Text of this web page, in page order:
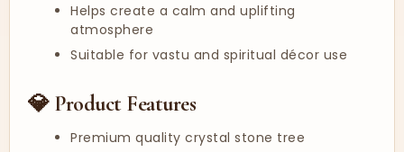
Helps create a calm and uplifting
atmosphere
Suitable for vastu and spiritual décor use
💎 Product Features
Premium quality crystal stone tree